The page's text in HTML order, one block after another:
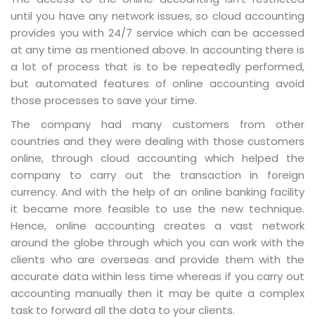
until you have any network issues, so cloud accounting
provides you with 24/7 service which can be accessed
at any time as mentioned above. In accounting there is
a lot of process that is to be repeatedly performed,
but automated features of online accounting avoid
those processes to save your time.
The company had many customers from other
countries and they were dealing with those customers
online, through cloud accounting which helped the
company to carry out the transaction in foreign
currency. And with the help of an online banking facility
it became more feasible to use the new technique.
Hence, online accounting creates a vast network
around the globe through which you can work with the
clients who are overseas and provide them with the
accurate data within less time whereas if you carry out
accounting manually then it may be quite a complex
task to forward all the data to your clients.